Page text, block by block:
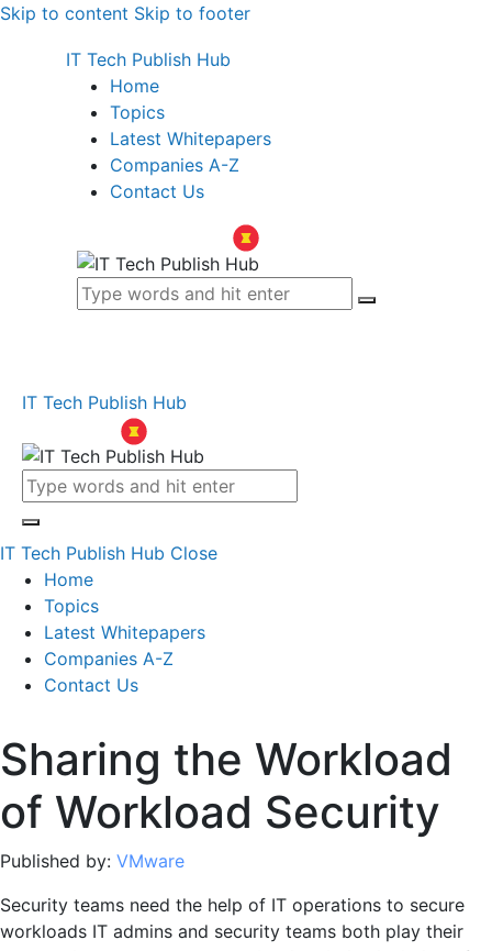
Skip to content Skip to footer
IT Tech Publish Hub
Home
Topics
Latest Whitepapers
Companies A-Z
Contact Us
IT Tech Publish Hub
IT Tech Publish Hub Close
Home
Topics
Latest Whitepapers
Companies A-Z
Contact Us
Sharing the Workload
of Workload Security
Published by: VMware
Security teams need the help of IT operations to secure
workloads IT admins and security teams both play their